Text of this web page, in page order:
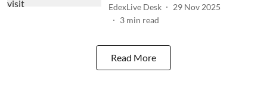
EdexLive Desk
29 Nov 2025
3 min read
Read More